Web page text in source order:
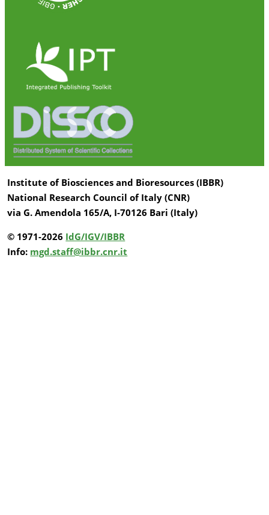
Institute of Biosciences and Bioresources (IBBR)
National Research Council of Italy (CNR)
via G. Amendola 165/A, I-70126 Bari (Italy)
© 1971-2026 IdG/IGV/IBBR
Info: mgd.staff@ibbr.cnr.it